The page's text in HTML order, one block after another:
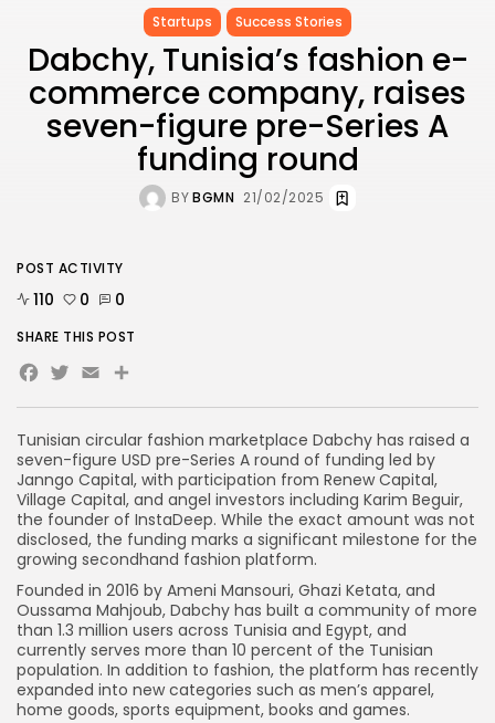
Startups Success Stories
Dabchy, Tunisia’s fashion e-
commerce company, raises
seven-figure pre-Series A
funding round
BYBGMN 21/02/2025
Tunisian circular fashion marketplace Dabchy has raised a
seven-figure USD pre-Series A round of funding led by
Janngo Capital, with participation from Renew Capital,
Village Capital, and angel investors including Karim Beguir,
the founder of InstaDeep. While the exact amount was not
disclosed, the funding marks a significant milestone for the
growing secondhand fashion platform.
Founded in 2016 by Ameni Mansouri, Ghazi Ketata, and
Oussama Mahjoub, Dabchy has built a community of more
than 1.3 million users across Tunisia and Egypt, and
currently serves more than 10 percent of the Tunisian
population. In addition to fashion, the platform has recently
expanded into new categories such as men’s apparel,
home goods, sports equipment, books and games.
POST ACTIVITY
110 0 0
SHARE THIS POST
Facebook
Twitter
Email